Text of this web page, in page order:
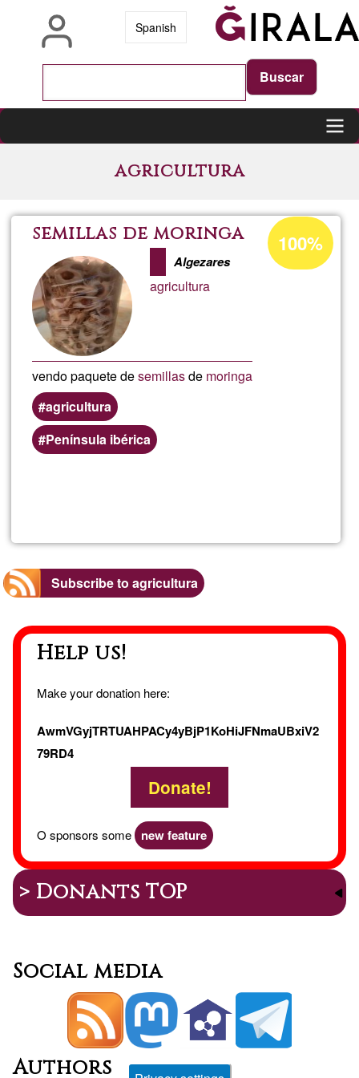
Spanish
navigation
agricultura
semillas de moringa
Algezares
agricultura
vendo paquete desemillasde moringa
agricultura
Península ibérica
Acceptance
percentage
100%
Subscribe to agricultura
Help us!
Make your donation here:
AwmVGyjTRTUAHPACy4yBjP1KoHiJFNmaUBxiV2
79RD4
Donate!
O sponsors some new feature
> Donants TOP
Social media
Authors